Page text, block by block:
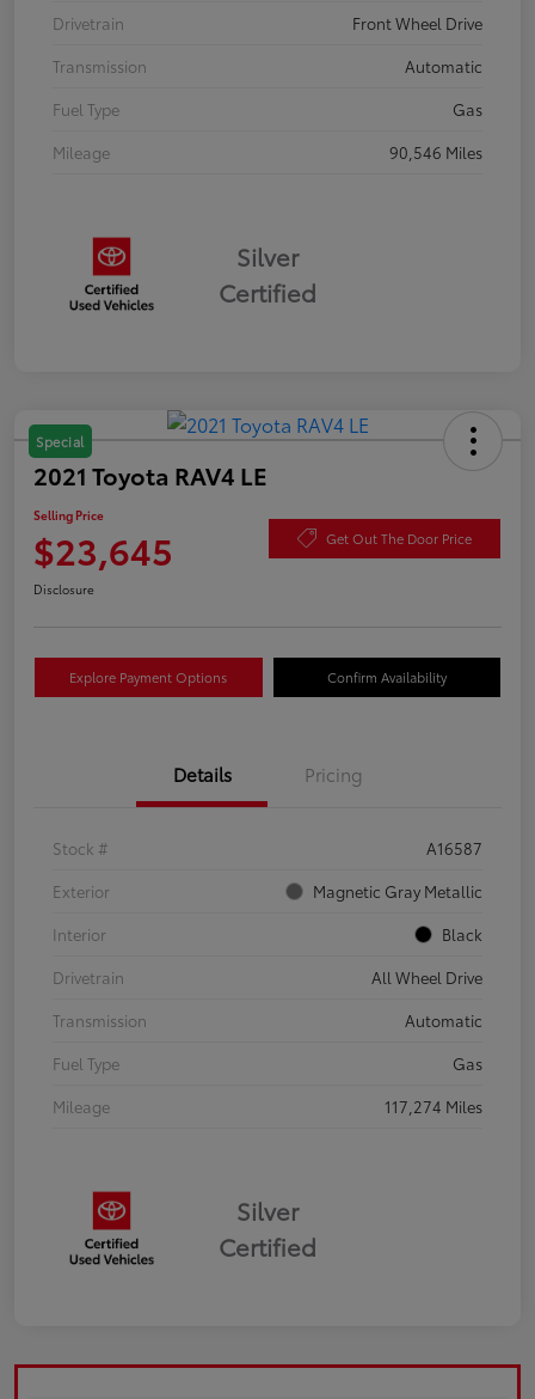
Drivetrain
Front Wheel Drive
Transmission
Automatic
Fuel Type
Gas
Mileage
90,546 Miles
Silver
Certified
Special
2021 Toyota RAV4 LE
Selling Price
$23,645 Get Out The Door Price
Disclosure
Explore Payment Options Confirm Availability
Details Pricing
Stock #
A16587
Exterior
Magnetic Gray Metallic
Interior
Black
Drivetrain
All Wheel Drive
Transmission
Automatic
Fuel Type
Gas
Mileage
117,274 Miles
Silver
Certified